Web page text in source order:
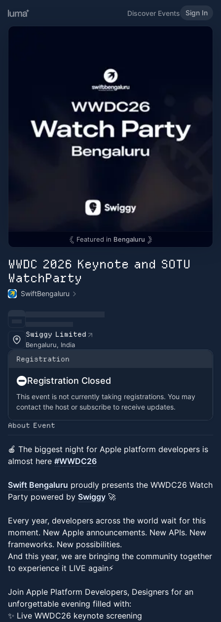
Discover Events Sign In
Featured in Bengaluru
WWDC 2026 Keynote and SOTU
WatchParty
SwiftBengaluru
Swiggy Limited
Bengaluru, India
Registration
Registration Closed
This event is not currently taking registrations. You may
contact the host or subscribe to receive updates.
About Event
🍎 The biggest night for Apple platform developers is
almost here #WWDC26
Swift Bengaluru proudly presents the WWDC26 Watch
Party powered by Swiggy 🚀
Every year, developers across the world wait for this
moment. New Apple announcements. New APIs. New
frameworks. New possibilities.
And this year, we are bringing the community together
to experience it LIVE again⚡️
Join Apple Platform Developers, Designers for an
unforgettable evening filled with:
✨ Live WWDC26 keynote screening